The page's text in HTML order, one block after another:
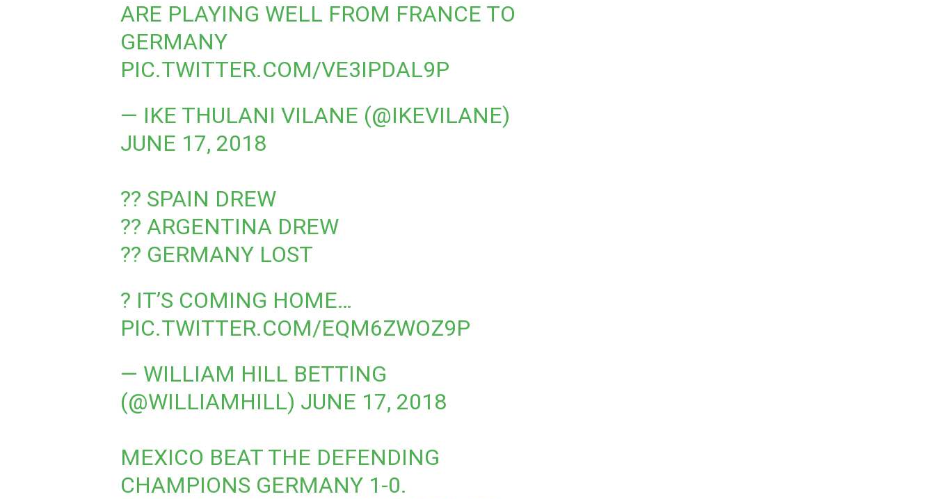
ARE PLAYING WELL FROM FRANCE TO
GERMANY
PIC.TWITTER.COM/VE3IPDAL9P
— IKE THULANI VILANE (@IKEVILANE)
JUNE 17, 2018
?? SPAIN DREW
?? ARGENTINA DREW
?? GERMANY LOST
? IT’S COMING HOME…
PIC.TWITTER.COM/EQM6ZWOZ9P
— WILLIAM HILL BETTING
(@WILLIAMHILL) JUNE 17, 2018
MEXICO BEAT THE DEFENDING
CHAMPIONS GERMANY 1-0.